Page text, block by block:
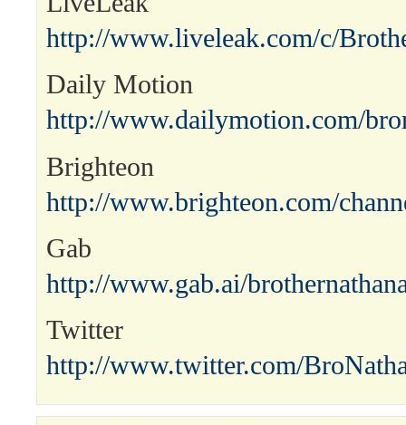
http://www.liveleak.com/c/
Daily Motion
http://www.dailymotion.com/
Brighteon
http://www.brighteon.com/
Gab
http://www.gab.ai/
Twitter
http://www.twitter.com/